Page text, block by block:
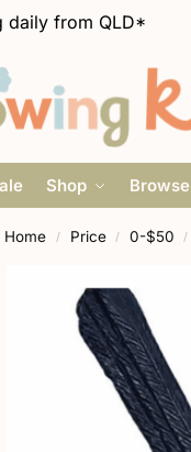
daily from QLD*
Shop Browse
Home / Price / 0-$50 /